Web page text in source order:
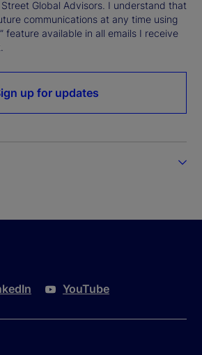
Global Advisors. I understand that
communications at any time using
feature available in all emails I receive
up for updates
YouTube